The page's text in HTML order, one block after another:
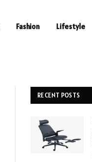
Fashion Lifestyle
RECENT POSTS